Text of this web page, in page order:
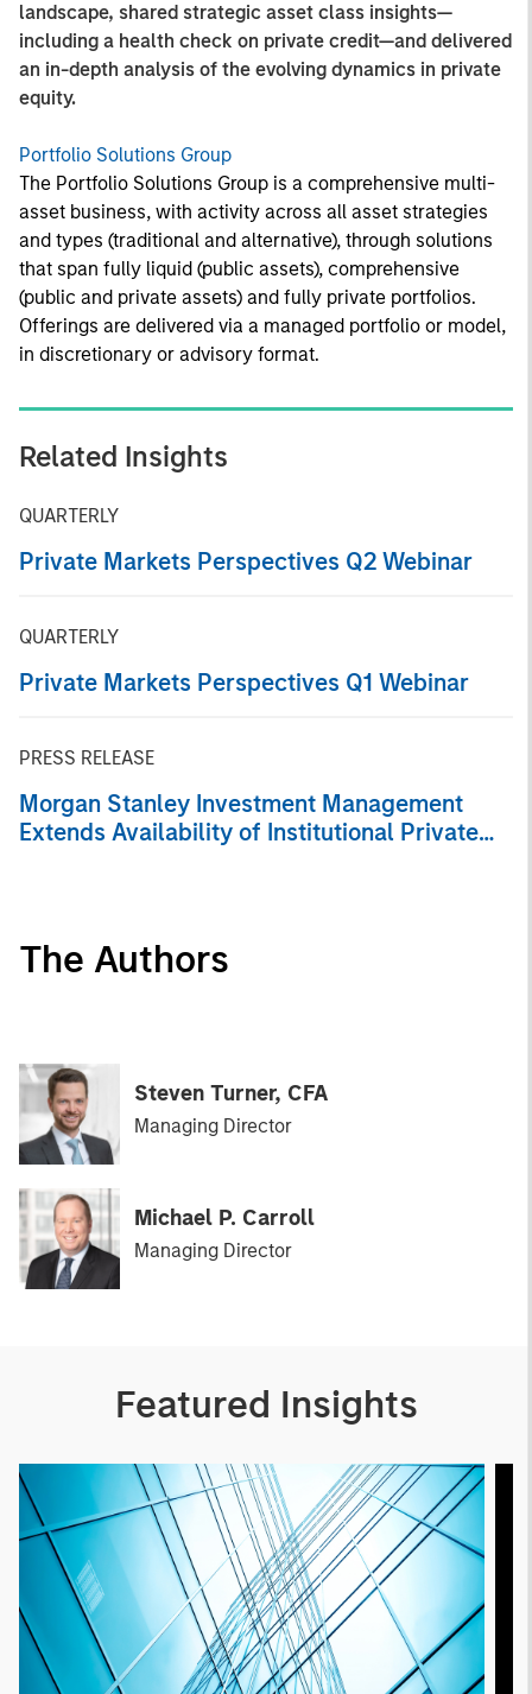
landscape, shared strategic asset class insights—
including a health check on private credit—and delivered
an in-depth analysis of the evolving dynamics in private
equity.
Portfolio Solutions Group
The Portfolio Solutions Group is a comprehensive multi-
asset business, with activity across all asset strategies
and types (traditional and alternative), through solutions
that span fully liquid (public assets), comprehensive
(public and private assets) and fully private portfolios.
Offerings are delivered via a managed portfolio or model,
in discretionary or advisory format.
Related Insights
QUARTERLY
Private Markets Perspectives Q2 Webinar
QUARTERLY
Private Markets Perspectives Q1 Webinar
PRESS RELEASE
Morgan Stanley Investment Management
Extends Availability of Institutional Private
The Authors
Steven Turner, CFA
Managing Director
Michael P. Carroll
Managing Director
Featured Insights